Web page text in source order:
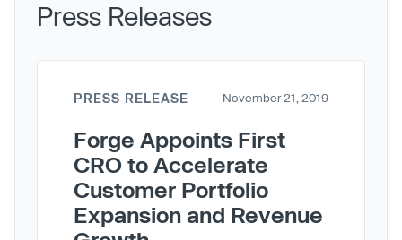
Press Releases
PRESS RELEASE November 21, 2019
Forge Appoints First
CRO to Accelerate
Customer Portfolio
Expansion and Revenue